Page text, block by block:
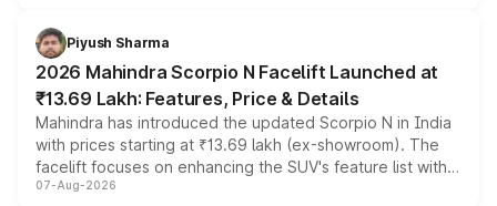
more accessible entry point into the brand's latest
electric performance sedan range.
Piyush Sharma
2026 Mahindra Scorpio N Facelift Launched at
₹13.69 Lakh: Features, Price & Details
Mahindra has introduced the updated Scorpio N in India
with prices starting at ₹13.69 lakh (ex-showroom). The
facelift focuses on enhancing the SUV's feature list with a
panoramic sunroof, larger digital displays, Level 2 ADAS
07-Aug-2026